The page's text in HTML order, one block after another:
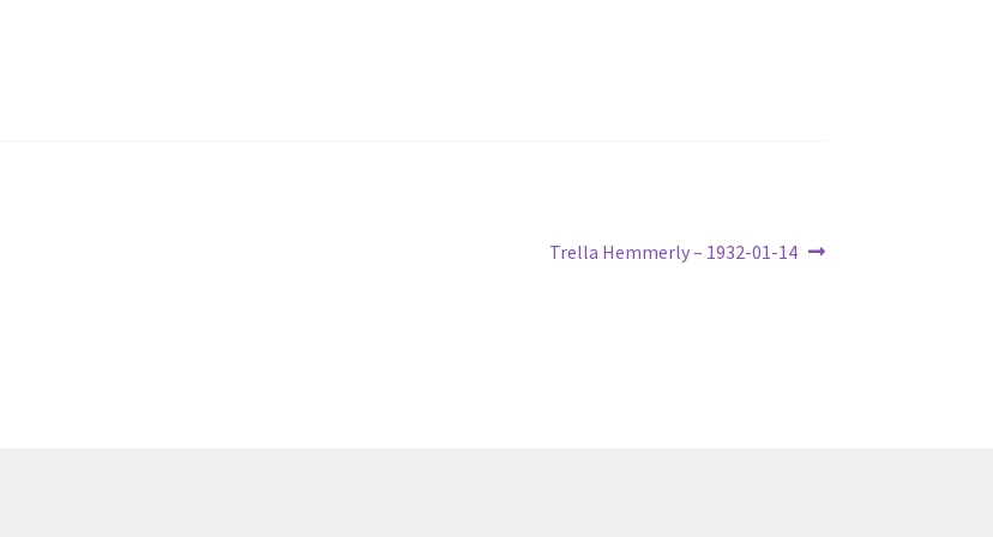
Next
Trella Hemmerly – 1932-01-14